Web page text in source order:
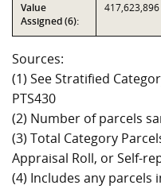
Value
Assigned (6):
417,623,896
Sources:
(1) See Stratified
PTS430
(2) Number of parcels
(3) Total Category
Appraisal Roll, or Self-
(4) Includes any parcels